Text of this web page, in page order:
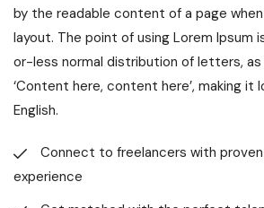
by the readable content of a page
layout. The point of using Lorem Ipsum
or-less normal distribution of letters,
‘Content here, content here’, making it
English.
Connect to freelancers with
experience